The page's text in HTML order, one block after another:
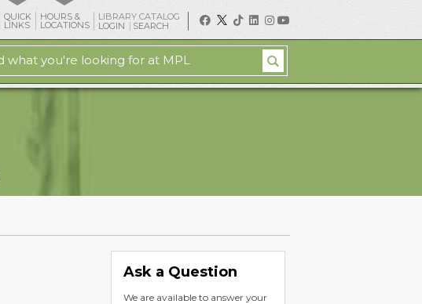
QUICK
LINKS
HOURS &
LOCATIONS
LIBRARY CATALOG
LOGIN
SEARCH
Ask a Question
We are available to answer your